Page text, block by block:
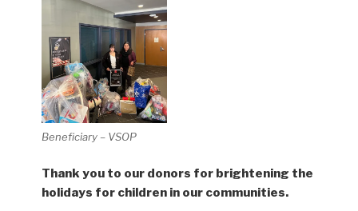
Beneficiary – VSOP
Thank you to our donors for brightening the
holidays for children in our communities.